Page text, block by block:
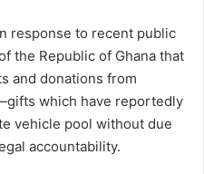
response to recent public
the Republic of Ghana that
and donations from
which have reportedly
vehicle pool without due
accountability.